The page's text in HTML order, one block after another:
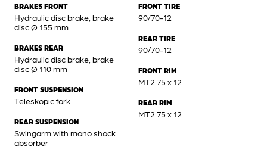
BRAKES FRONT
Hydraulic disc brake, brake
disc Ø 155 mm
BRAKES REAR
Hydraulic disc brake, brake
disc Ø 110 mm
FRONT SUSPENSION
Teleskopic fork
REAR SUSPENSION
Swingarm with mono shock
absorber
FRONT TIRE
90/70-12
REAR TIRE
90/70-12
FRONT RIM
MT2.75 x 12
REAR RIM
MT2.75 x 12